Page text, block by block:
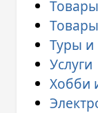
Туры и
Услуги
Хобби